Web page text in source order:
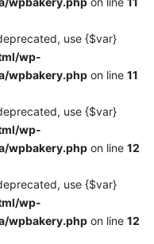
use {$var}
wp-
wpbakery.php on line 11
use {$var}
wp-
wpbakery.php on line 12
use {$var}
wp-
wpbakery.php on line 12